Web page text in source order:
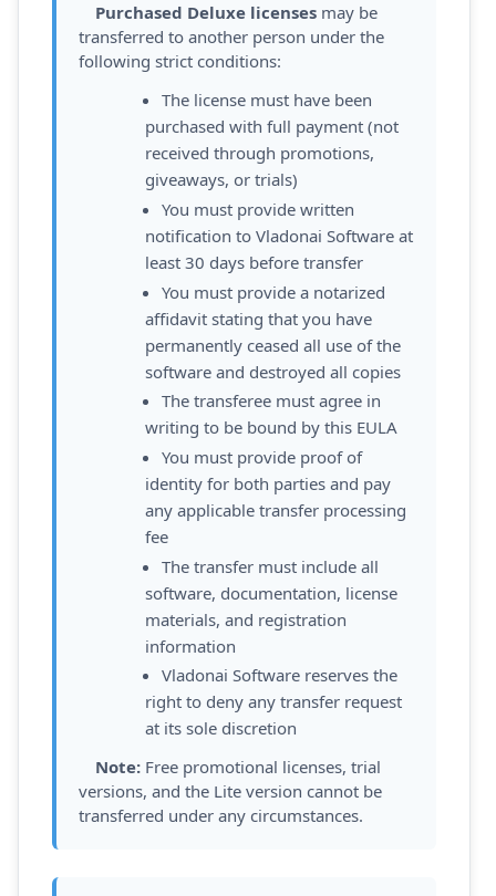
Purchased Deluxe licenses may be
transferred to another person under the
following strict conditions:
The license must have been
purchased with full payment (not
received through promotions,
giveaways, or trials)
You must provide written
notification to Vladonai Software at
least 30 days before transfer
You must provide a notarized
affidavit stating that you have
permanently ceased all use of the
software and destroyed all copies
The transferee must agree in
writing to be bound by this EULA
You must provide proof of
identity for both parties and pay
any applicable transfer processing
fee
The transfer must include all
software, documentation, license
materials, and registration
information
Vladonai Software reserves the
right to deny any transfer request
at its sole discretion
Note: Free promotional licenses, trial
versions, and the Lite version cannot be
transferred under any circumstances.